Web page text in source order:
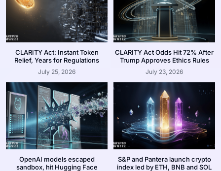
CLARITY Act: Instant Token
Relief, Years for Regulations
July 25, 2026
CLARITY Act Odds Hit 72% After
Trump Approves Ethics Rules
July 23, 2026
OpenAI models escaped
sandbox, hit Hugging Face
S&P and Pantera launch crypto
index led by ETH, BNB and SOL